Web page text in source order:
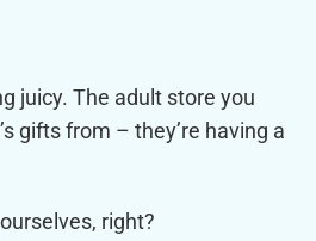
juicy. The adult store you
gifts from – they’re having a
right?